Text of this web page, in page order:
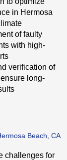
in Hermosa
of faulty
with high-
verification of
long-
Beach, CA
challenges for